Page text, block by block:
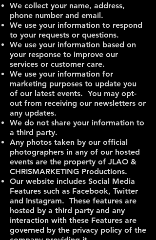
We collect your name, address,
phone number and email.
We use your information to respond
to your requests or questions.
We use your information based on
your response to improve our
services or customer care.
We use your information for
marketing purposes to update you
of our latest events. You may opt-
out from receiving our newsletters or
any updates.
We do not share your information to
a third party.
Any photos taken by our official
photographers in any of our hosted
events are the property of JLAO &
CHRISMARKETING Productions.
Our website includes Social Media
Features such as Facebook, Twitter
and Instagram. These features are
hosted by a third party and any
interaction with these Features are
governed by the privacy policy of the